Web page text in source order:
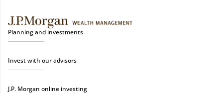
Planning and investments
Invest with our advisors
J.P. Morgan online investing